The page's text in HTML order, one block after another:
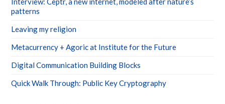
patterns
Leaving my religion
Metacurrency + Agoric at Institute for the Future
Digital Communication Building Blocks
Quick Walk Through: Public Key Cryptography